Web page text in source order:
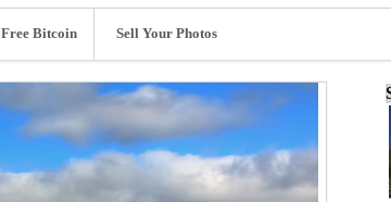
Free Bitcoin Sell Your Photos